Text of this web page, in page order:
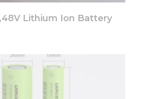
Lithium Ion Battery
personalized